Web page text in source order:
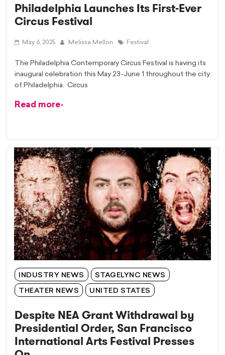
Philadelphia Launches Its First-Ever
Circus Festival
May 6, 2025 Melissa Mellon Festival
The Philadelphia Contemporary Circus Festival is having its
inaugural celebration this May 23-June 1 throughout the city
of Philadelphia. Circus
Read more
INDUSTRY NEWS STAGELYNC NEWS
THEATER NEWS UNITED STATES
Despite NEA Grant Withdrawal by
Presidential Order, San Francisco
International Arts Festival Presses